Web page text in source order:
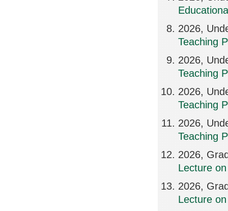
2026,
Teaching
2026,
Teaching
2026,
Teaching
2026,
Teaching
2026,
Lecture
2026,
Lecture